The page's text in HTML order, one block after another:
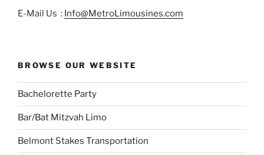
E-Mail Us : Info@MetroLimousines.com
BROWSE OUR WEBSITE
Bachelorette Party
Bar/Bat Mitzvah Limo
Belmont Stakes Transportation